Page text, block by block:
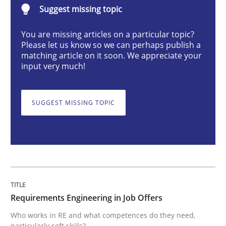
Requirements Engineering in Job
Who works in RE and what competences do they
16. September 2020 · 14 minutes read · 6 Comments
Practice
On the right track
Suggest missing topic
You are missing articles on a particular topic?
Please let us know so we can perhaps publish a
matching article on it soon. We appreciate your
input very much!
SUGGEST MISSING TOPIC
Requirements Engineering in Job Offers
Who works in RE and what competences do they need,